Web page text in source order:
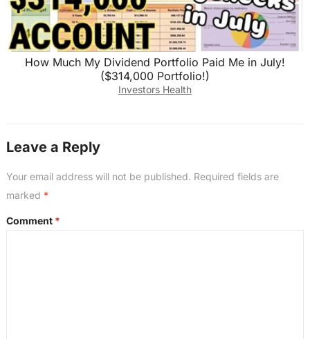
How Much My Dividend Portfolio Paid Me in July!
($314,000 Portfolio!)
Investors Health
Leave a Reply
Your email address will not be published. Required fields are
marked *
Comment *